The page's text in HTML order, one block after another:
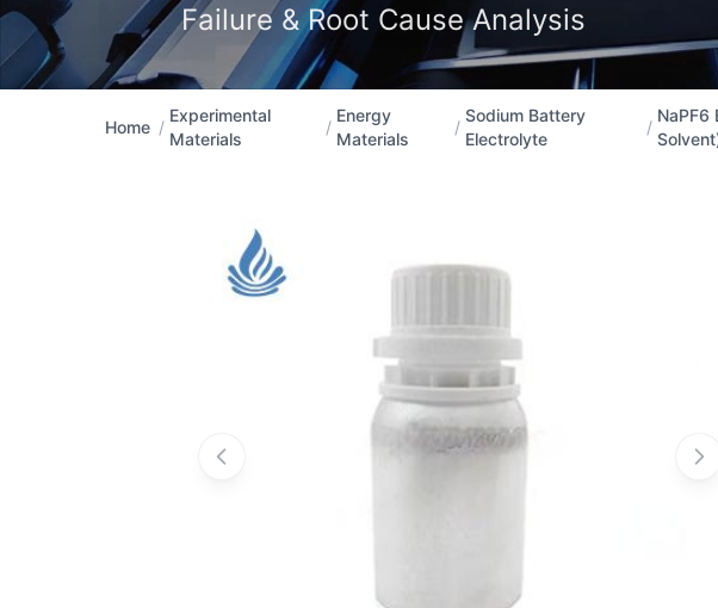
Failure & Root Cause Analysis
Home /
Experimental
Materials
/
Energy
Materials
/
Sodium Battery
Electrolyte
/
NaPF6